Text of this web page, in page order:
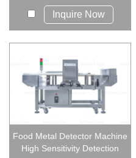
strip ...
Inquire Now
Food Metal Detector Machine
High Sensitivity Detection